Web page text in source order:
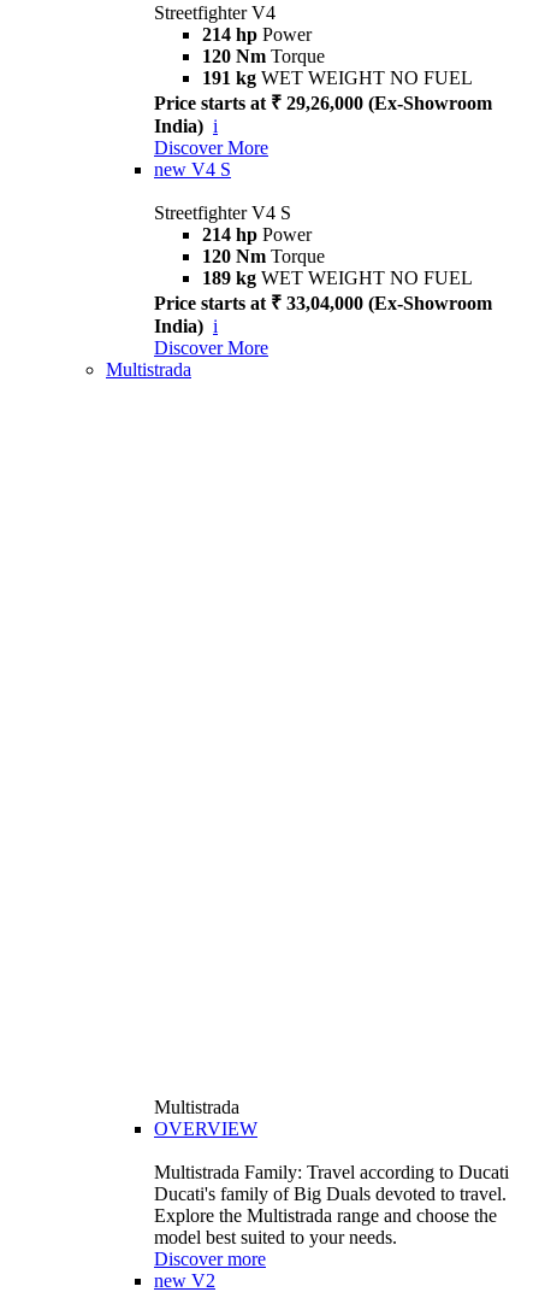
Streetfighter V4
214 hp Power
120 Nm Torque
191 kg WET WEIGHT NO FUEL
Price starts at ₹ 29,26,000 (Ex-Showroom
India) i
Discover More
new V4 S
Streetfighter V4 S
214 hp Power
120 Nm Torque
189 kg WET WEIGHT NO FUEL
Price starts at ₹ 33,04,000 (Ex-Showroom
India) i
Discover More
Multistrada
Multistrada
OVERVIEW
Multistrada Family: Travel according to Ducati
Ducati's family of Big Duals devoted to travel.
Explore the Multistrada range and choose the
model best suited to your needs.
Discover more
new V2